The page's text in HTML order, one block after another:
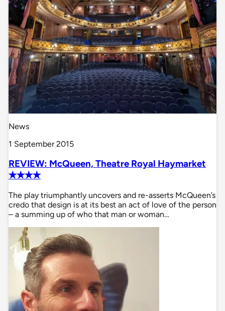
News
1 September 2015
REVIEW: McQueen, Theatre Royal Haymarket
✭✭✭✭
The play triumphantly uncovers and re-asserts McQueen’s
credo that design is at its best an act of love of the person
– a summing up of who that man or woman…